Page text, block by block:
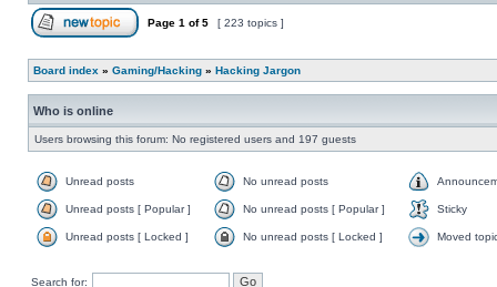
Page 1 of5 [ 223 topics ]
Board index » Gaming/Hacking » Hacking Jargon
Who is online
Users browsing this forum: No registered users and 197 guests
Unread posts No unread posts
Unread posts [ Popular ] No unread posts [ Popular ] Sticky
Unread posts [ Locked ] No unread posts [ Locked ] Moved
Search for: